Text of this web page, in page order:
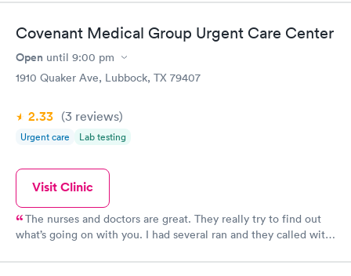
Covenant Medical Group Urgent Care Center
Open until 9:00 pm
1910 Quaker Ave, Lubbock, TX 79407
2.33 (3 reviews)
Urgent care Lab testing
Visit Clinic
The nurses and doctors are great. They really try to find out
what’s going on with you. I had several ran and they called with